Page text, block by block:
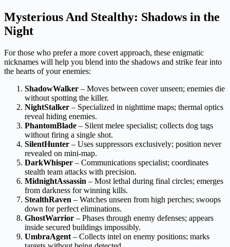
Mysterious And Stealthy: Shadows in the
Night
For those who prefer a more covert approach, these enigmatic
nicknames will help you blend into the shadows and strike fear into
the hearts of your enemies:
ShadowWalker – Moves between cover unseen; enemies die
without spotting the killer.
NightStalker – Specialized in nighttime maps; thermal optics
reveal hiding enemies.
PhantomBlade – Silent melee specialist; collects dog tags
without firing a single shot.
SilentHunter – Uses suppressors exclusively; position never
revealed on mini-map.
DarkWhisper – Communications specialist; coordinates
stealth team attacks with precision.
MidnightAssassin – Most lethal during final circles; emerges
from darkness for winning kills.
StealthRaven – Watches unseen from high perches; swoops
down for perfect eliminations.
GhostWarrior – Phases through enemy defenses; appears
inside secured buildings impossibly.
UmbraAgent – Collects intel on enemy positions; marks